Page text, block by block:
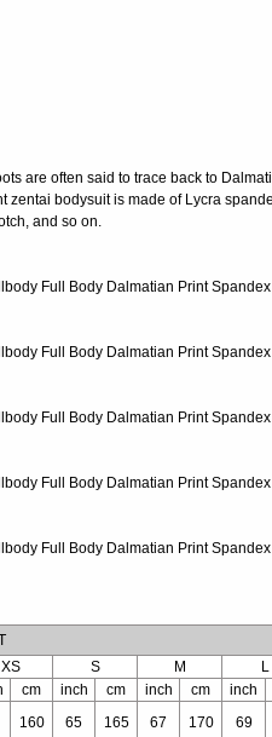
are often said to trace back to
zentai bodysuit is made of Lycra
and so on.
XS S M L
cm inch cm inch cm inch
160 65 165 67 170 69